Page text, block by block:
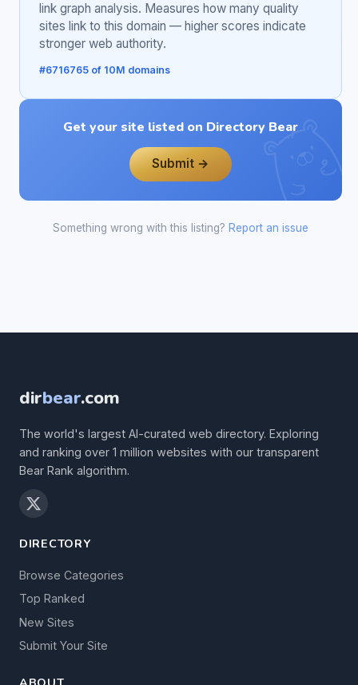
link graph analysis. Measures how many quality
sites link to this domain — higher scores indicate
stronger web authority.
#6716765 of 10M domains
Get your site listed on Directory Bear
Submit →
Something wrong with this listing? Report an issue
dirbear.com
The world's largest AI-curated web directory. Exploring
and ranking over 1 million websites with our transparent
Bear Rank algorithm.
DIRECTORY
Browse Categories
Top Ranked
New Sites
Submit Your Site